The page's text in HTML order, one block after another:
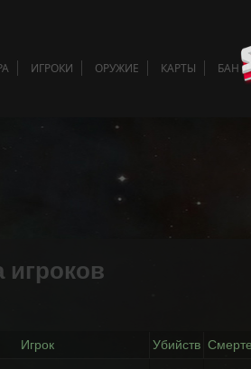
ИГРОКИ ОРУЖИЕ КАРТЫ БАН
игроков
Игрок Убийств